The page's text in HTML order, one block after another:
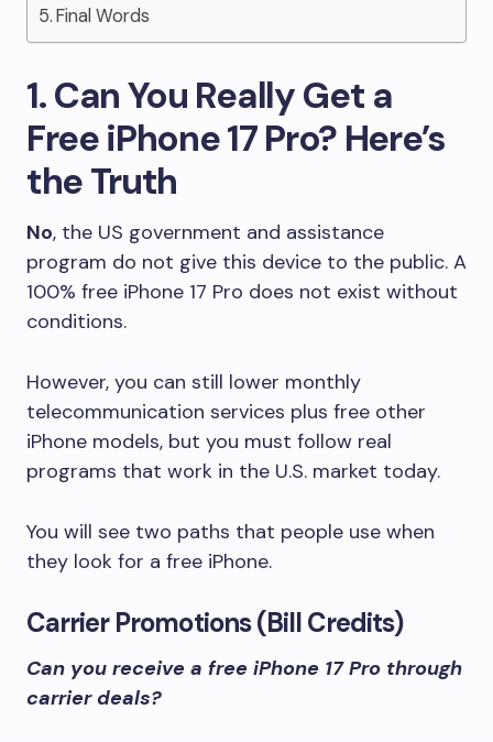
Final Words
1. Can You Really Get a
Free iPhone 17 Pro? Here’s
the Truth
No, the US government and assistance
program do not give this device to the public. A
100% free iPhone 17 Pro does not exist without
conditions.
However, you can still lower monthly
telecommunication services plus free other
iPhone models, but you must follow real
programs that work in the U.S. market today.
You will see two paths that people use when
they look for a free iPhone.
Carrier Promotions (Bill Credits)
Can you receive a free iPhone 17 Pro through
carrier deals?